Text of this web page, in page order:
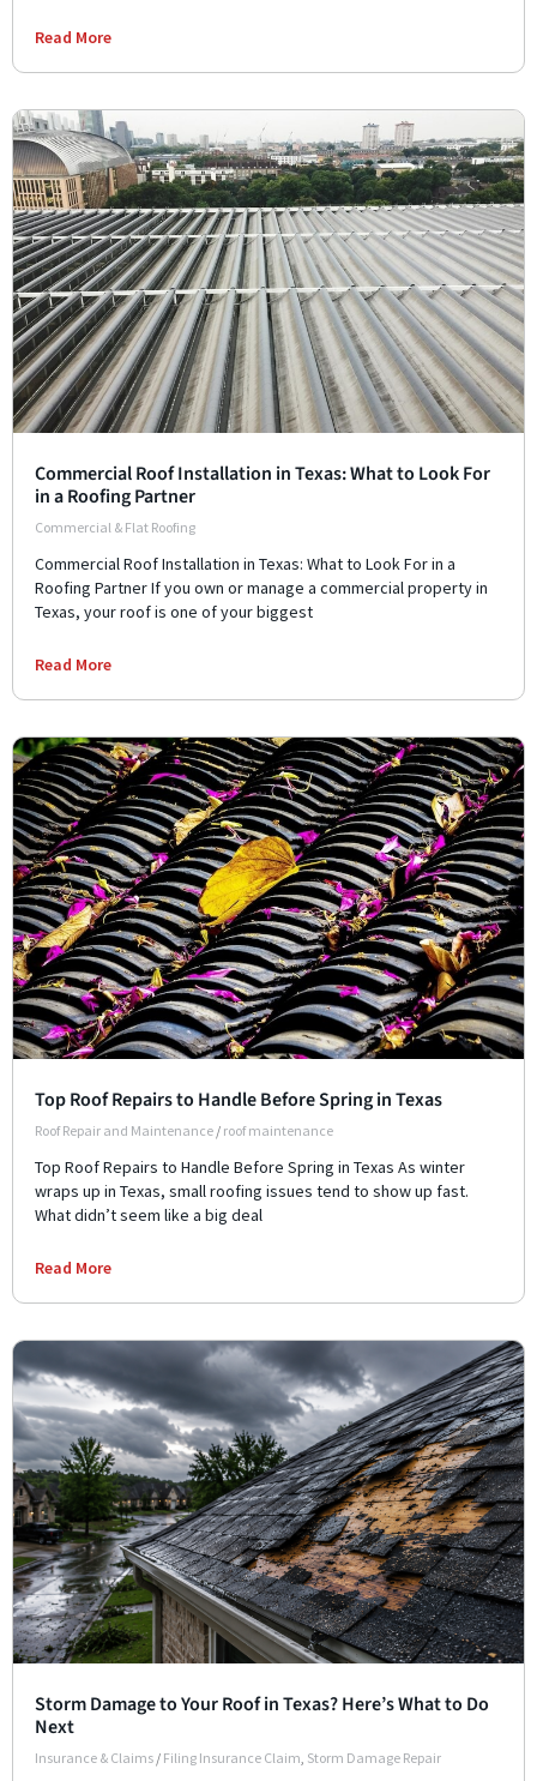
Read More
Commercial Roof Installation in Texas: What to Look For
in a Roofing Partner
Commercial & Flat Roofing
Commercial Roof Installation in Texas: What to Look For in a
Roofing Partner If you own or manage a commercial property in
Texas, your roof is one of your biggest
Read More
Top Roof Repairs to Handle Before Spring in Texas
Roof Repair and Maintenance / roof maintenance
Top Roof Repairs to Handle Before Spring in Texas As winter
wraps up in Texas, small roofing issues tend to show up fast.
What didn’t seem like a big deal
Read More
Storm Damage to Your Roof in Texas? Here’s What to Do
Next
Insurance & Claims / Filing Insurance Claim Storm Damage Repair